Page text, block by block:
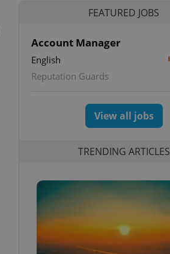
FEATURED JOBS
Account Manager
English
Reputation Guards
View all jobs
TRENDING ARTICLES